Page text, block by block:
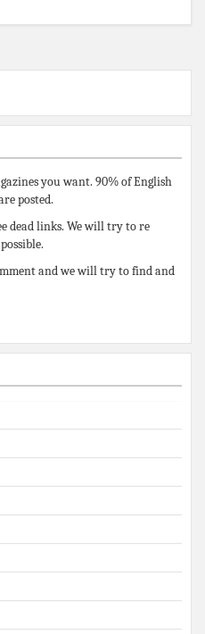
you want. 90% of English
posted.
dead links. We will try to re
and we will try to find and